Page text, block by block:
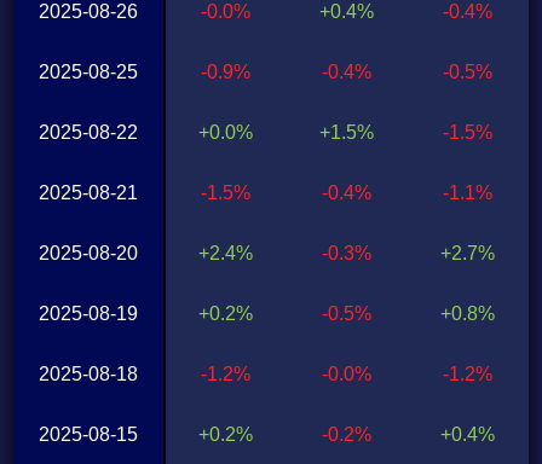
2025-08-26
2025-08-25
2025-08-22
2025-08-21
2025-08-20
2025-08-19
2025-08-18
2025-08-15
-0.0%
-0.9%
+0.0%
-1.5%
+2.4%
+0.2%
-1.2%
+0.2%
+0.4%
-0.4%
+1.5%
-0.4%
-0.3%
-0.5%
-0.0%
-0.2%
-0.4%
-0.5%
-1.5%
-1.1%
+2.7%
+0.8%
-1.2%
+0.4%